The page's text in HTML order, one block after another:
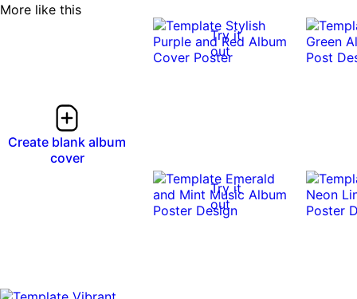
More like this
Create blank album
cover
Try it
out
Try it
out